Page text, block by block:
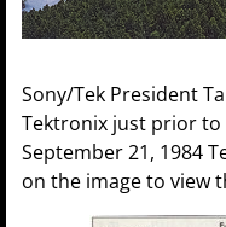
Sony/Tek President
Tektronix just prior to
September 21, 1984
on the image to view